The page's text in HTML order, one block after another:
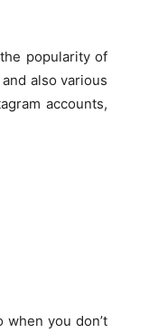
popularity of
also various
accounts,
you don’t